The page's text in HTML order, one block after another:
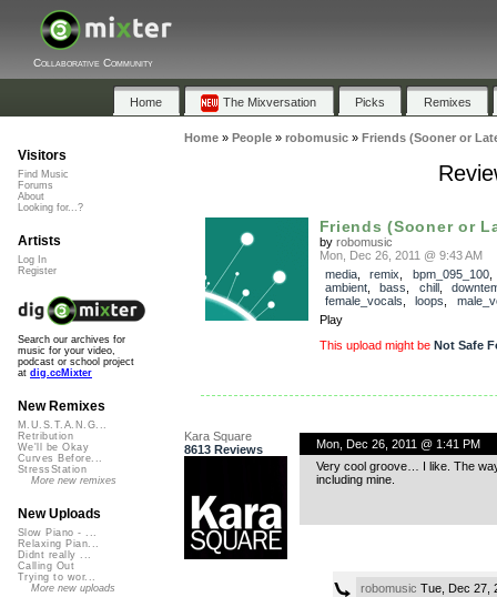
Collaborative Community
Home The Mixversation Picks Remixes
Home» People» robomusic» Friends (Sooner or
Friends (Sooner or
by robomusic
Mon, Dec 26, 2011 @ 9:43 AM
media, remix bpm_095_100
ambient, bass chill,
female_vocals
loops
Play
This upload might be Not Safe
Kara Square
8613 Reviews
Mon, Dec 26, 2011 @ 1:41 PM
Very cool groove… I like. The
including mine.
robomusic Tue, Dec 27,
Visitors
Find Music
Forums
About
Looking for...?
Artists
Log In
Register
Search our archives for
music for your video,
podcast or school project
at dig.ccMixter
New Remixes
M.U.S.T.A.N.G...
Retribution
We'll be Okay
Curves Before...
StressStation
More new remixes
New Uploads
Slow Piano - ...
Relaxing Pian...
Didnt really ...
Calling Out
Trying to wor...
More new uploads